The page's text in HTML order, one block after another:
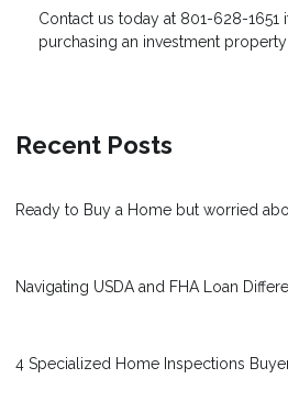
Contact us today at 801-628-1651
purchasing an investment property
Recent Posts
Ready to Buy a Home but worried
Navigating USDA and FHA Loan
4 Specialized Home Inspections